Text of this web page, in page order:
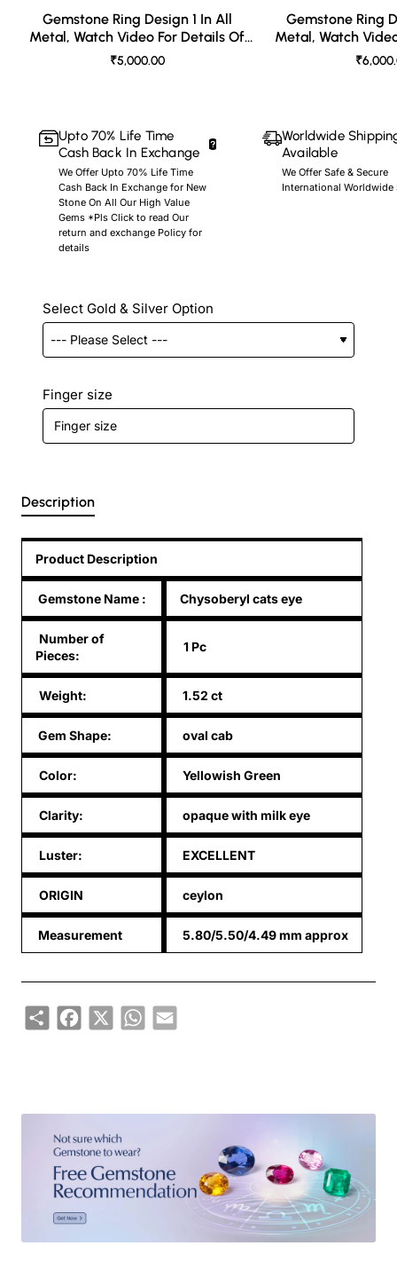
Gemstone Ring Design 1 In All
Metal, Watch Video For Details Of
Design
₹5,000.00
Gemstone Ring
Metal, Watch
Upto 70% Life Time
Cash Back In Exchange
We Offer Upto 70% Life Time
Cash Back In Exchange for New
Stone On All Our High Value
Gems *Pls Click to read Our
return and exchange Policy for
details
Worldwide
Available
We Offer Safe & Secure
International Worldwide
Select Gold & Silver Option
Finger size
Description
Product Description
Gemstone Name : Chysoberyl cats eye
Number of
Pieces:
1 Pc
Weight: 1.52 ct
Gem Shape: oval cab
Color: Yellowish Green
Clarity: opaque with milk eye
Luster: EXCELLENT
ORIGIN ceylon
Measurement 5.80/5.50/4.49 mm approx
ShareFacebook
X WhatsApp
Email